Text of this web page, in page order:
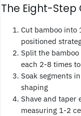
The Eight-
Cut bamboo
positioned
Split the
each 2-8 times
Soak segments
shaping
Shave and taper
measuring 1-2